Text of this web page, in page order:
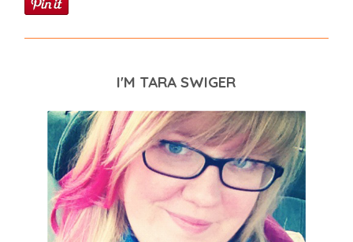
I'M TARA SWIGER